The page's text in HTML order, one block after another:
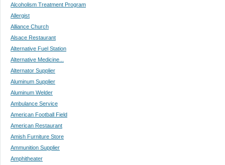
Alcoholism Treatment Program
Allergist
Alliance Church
Alsace Restaurant
Alternative Fuel Station
Alternative Medicine...
Alternator Supplier
Aluminum Supplier
Aluminum Welder
Ambulance Service
American Football Field
American Restaurant
Amish Furniture Store
Ammunition Supplier
Amphitheater